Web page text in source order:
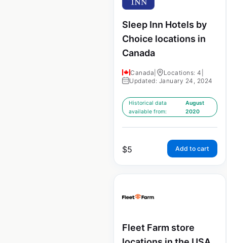
Sleep Inn Hotels by
Choice locations in
Canada
Canada Locations: 4
Updated: January 24, 2024
Historical data
available from:
August
2020
$5 Add to cart
Fleet Farm store